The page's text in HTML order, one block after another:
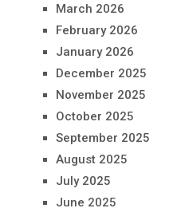
March 2026
February 2026
January 2026
December 2025
November 2025
October 2025
September 2025
August 2025
July 2025
June 2025